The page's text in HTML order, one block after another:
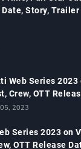
Date, Story, Trailer
Web Series 2023
Crew, OTT
2023
Series 2023 on
OTT Release